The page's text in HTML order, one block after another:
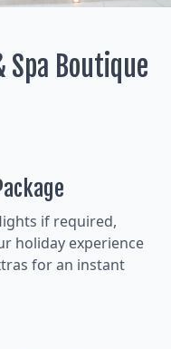
Spa Boutique
if required,
holiday experience
for an instant